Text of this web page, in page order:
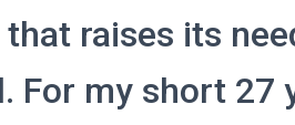
raises its
For my short 27